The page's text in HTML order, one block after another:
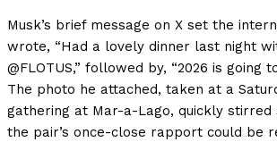
Musk’s brief message on X set the
wrote, “Had a lovely dinner last night
@FLOTUS,” followed by, “2026 is going
The photo he attached, taken at a
gathering at Mar-a-Lago, quickly
the pair’s once-close rapport could be